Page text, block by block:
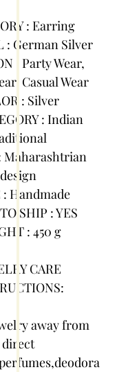
: Earring
: German Silver
: Party Wear,
Casual Wear
: Silver
: Indian
Maharashtrian
design
: Handmade
SHIP : YES
: 450 g
CARE
away from
direct